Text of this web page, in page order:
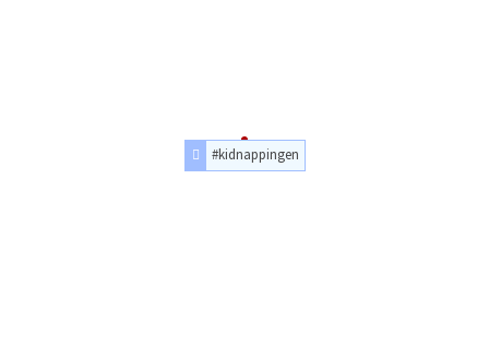
#kidnappingen